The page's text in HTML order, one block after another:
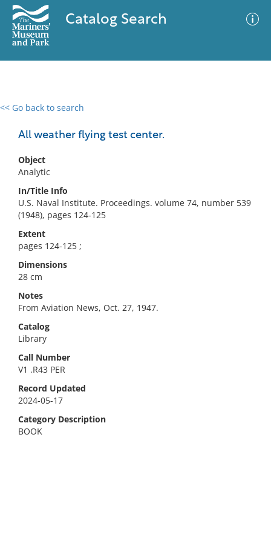
Catalog Search
<< Go back to search
All weather flying test center.
Object
Analytic
In/Title Info
U.S. Naval Institute. Proceedings. volume 74, number 539
(1948), pages 124-125
Extent
pages 124-125 ;
Dimensions
28 cm
Notes
From Aviation News, Oct. 27, 1947.
Catalog
Library
Call Number
V1 .R43 PER
Record Updated
2024-05-17
Category Description
BOOK
0 results